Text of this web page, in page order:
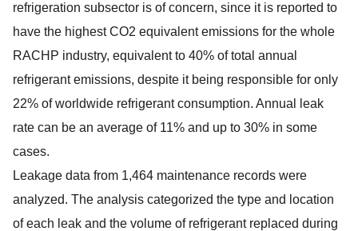
refrigeration subsector is of concern, since it is reported to
have the highest CO2 equivalent emissions for the whole
RACHP industry, equivalent to 40% of total annual
refrigerant emissions, despite it being responsible for only
22% of worldwide refrigerant consumption. Annual leak
rate can be an average of 11% and up to 30% in some
cases.
Leakage data from 1,464 maintenance records were
analyzed. The analysis categorized the type and location
of each leak and the volume of refrigerant replaced during